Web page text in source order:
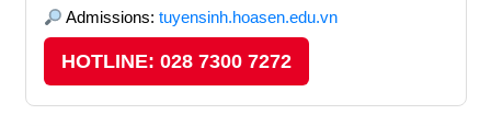
Admissions: tuyensinh.hoasen.edu.vn
HOTLINE: 028 7300 7272